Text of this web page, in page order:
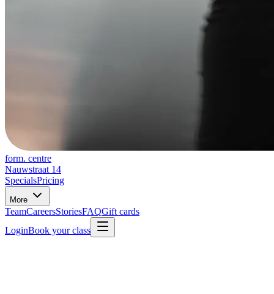
form. centre
Nauwstraat 14
SpecialsPricing
More
TeamCareersStoriesFAQGift cards
LoginBook your class